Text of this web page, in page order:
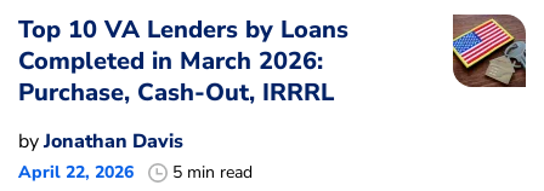
Top 10 VA Lenders by Loans
Completed in March 2026:
Purchase, Cash-Out, IRRRL
byJonathan Davis
April 22, 2026 5 min read